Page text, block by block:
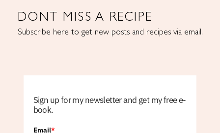
DONT MISS A RECIPE
Subscribe here to get new posts and recipes via email.
Sign up for my newsletter and get my free e-
book.
Email*